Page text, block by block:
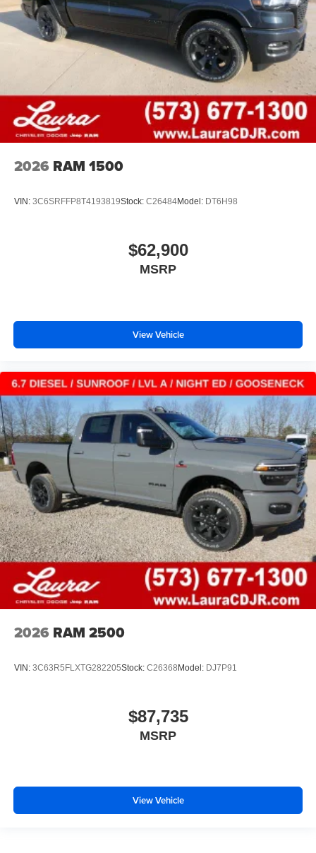
2026 RAM 1500
VIN: 3C6SRFFP8T4193819Stock: C26484Model: DT6H98
$62,900
MSRP
View Vehicle
2026 RAM 2500
VIN: 3C63R5FLXTG282205Stock: C26368Model: DJ7P91
$87,735
MSRP
View Vehicle